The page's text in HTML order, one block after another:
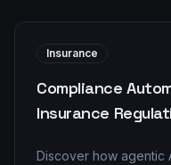
Insurance
Compliance
Insurance
Discover how agentic